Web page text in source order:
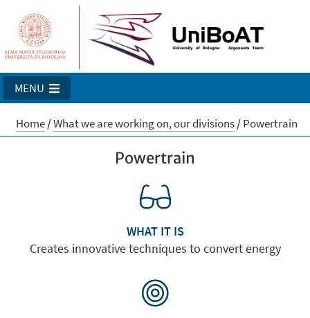
MENU
Home/What we are working on, our divisions/Powertrain
Powertrain
WHAT IT IS
Creates innovative techniques to convert energy